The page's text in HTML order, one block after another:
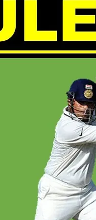
Stock
2025: Data & AI
Stock Exchange
Seventh
THE WEEK